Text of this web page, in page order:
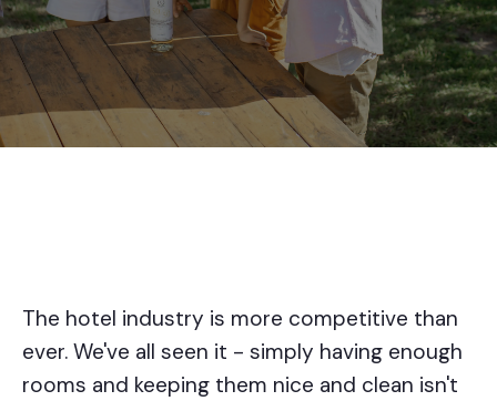
The hotel industry is more competitive than
ever. We've all seen it - simply having enough
rooms and keeping them nice and clean isn't